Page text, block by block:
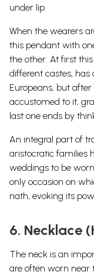
under lip.
When the wearers
this pendant with
the other. At first
different castes, has
Europeans, but
accustomed to it,
last one ends by
An integral part of
aristocratic families
weddings to be
only occasion on
nath, evoking its
6. Necklace
The neck is an
are often worn near